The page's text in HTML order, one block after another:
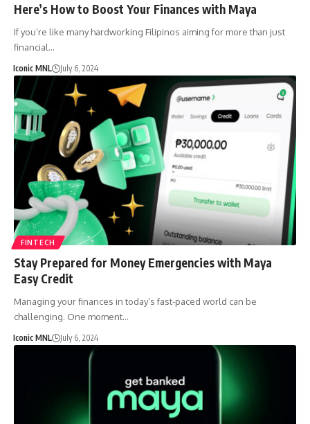
Here’s How to Boost Your Finances with Maya
If you’re like many hardworking Filipinos aiming for more than just
financial…
Iconic MNL July 6, 2024
FINTECH
Stay Prepared for Money Emergencies with Maya
Easy Credit
Managing your finances in today’s fast-paced world can be
challenging. One moment…
Iconic MNL July 6, 2024